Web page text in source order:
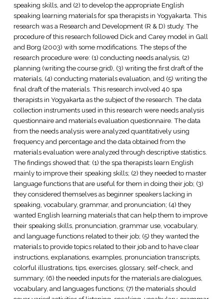
speaking skills, and (2) to develop the appropriate English
speaking learning materials for spa therapists in Yogyakarta. This
research was a Research and Development (R & D) study. The
procedure of this research followed Dick and Carey model in Gall
and Borg (2003) with some modifications. The steps of the
research procedure were: (1) conducting needs analysis, (2)
planning (writing the course grid), (3) writing the first draft of the
materials, (4) conducting materials evaluation, and (5) writing the
final draft of the materials. This research involved 40 spa
therapists in Yogyakarta as the subject of the research. The data
collection instruments used in this research were needs analysis
questionnaire and materials evaluation questionnaire. The data
from the needs analysis were analyzed quantitatively using
frequency and percentage and the data obtained from the
materials evaluation were analyzed through descriptive statistics.
The findings showed that: (1) the spa therapists learn English
mainly to improve their speaking skills; (2) they needed to master
language functions that are useful for them in doing their job; (3)
they considered themselves as beginner speakers lacking in
speaking, vocabulary, grammar, and pronunciation; (4) they
wanted English learning materials that can help them to improve
their speaking skills, pronunciation, grammar use, vocabulary,
and language functions related to their job; (5) they wanted the
materials to provide topics related to their job and to have clear
instructions, explanations, examples, pronunciation transcripts,
colorful illustrations, tips, exercises, glossary, self-check, and
summary; (6) the needed inputs for the materials are dialogues,
vocabulary, and languages functions; (7) the materials should